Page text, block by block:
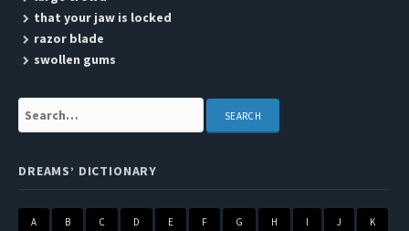
that your jaw is locked
razor blade
swollen gums
Search:
DREAMS’ DICTIONARY
A B C D E F G H I J K